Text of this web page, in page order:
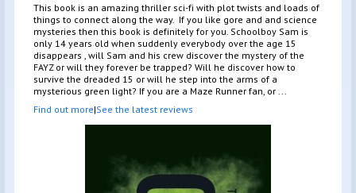
This book is an amazing thriller sci-fi with plot twists and loads of
things to connect along the way. If you like gore and and science
mysteries then this book is definitely for you. Schoolboy Sam is
only 14 years old when suddenly everybody over the age 15
disappears , will Sam and his crew discover the mystery of the
FAYZ or will they forever be trapped? Will he discover how to
survive the dreaded 15 or will he step into the arms of a
mysterious green light? If you are a Maze Runner fan, or ...
Find out more|See the latest reviews